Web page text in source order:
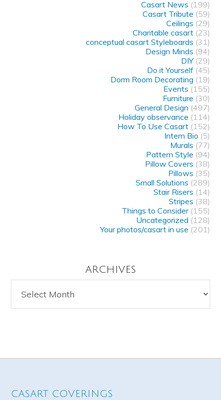
Casart News (199)
Casart Tribute (59)
Ceilings (29)
Charitable casart(23)
conceptual casart Styleboards (31)
Design Minds (94)
DIY(29)
Do it Yourself(45)
Dorm Room Decorating (19)
Events (155)
Furniture (30)
General Design (497)
Holiday observance (114)
How To Use Casart(152)
Intern Bio (5)
Murals (77)
Pattern Style (94)
Pillow Covers (38)
Pillows (35)
Small Solutions (289)
Stair Risers (14)
Stripes (38)
Things to Consider(155)
Uncategorized (128)
Your photos/casart in use (201)
ARCHIVES
CASART COVERINGS